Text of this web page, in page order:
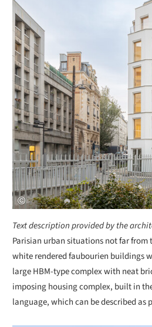
Text description provided by the
Parisian urban situations not far
white rendered faubourien buildings
large HBM-type complex with neat
imposing housing complex, built in
language, which can be described as